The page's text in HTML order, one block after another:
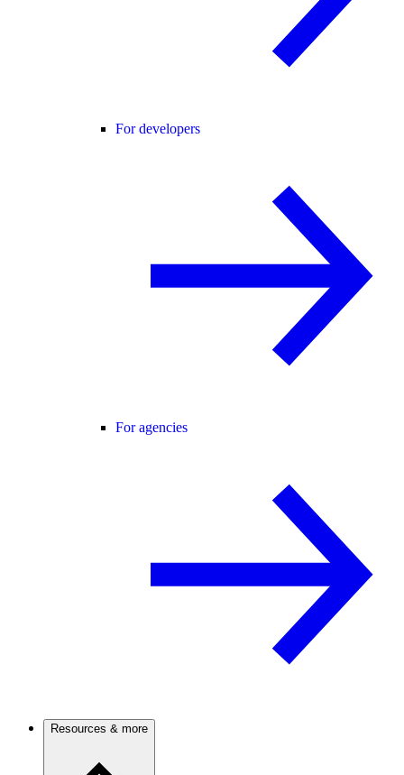
For developers
For agencies
Resources & more